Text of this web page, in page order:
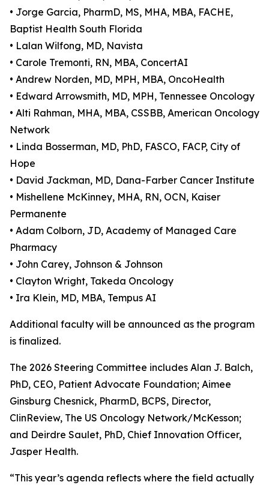
• Jorge Garcia, PharmD, MS, MHA, MBA, FACHE,
Baptist Health South Florida
• Lalan Wilfong, MD, Navista
• Carole Tremonti, RN, MBA, ConcertAI
• Andrew Norden, MD, MPH, MBA, OncoHealth
• Edward Arrowsmith, MD, MPH, Tennessee Oncology
• Alti Rahman, MHA, MBA, CSSBB, American Oncology
Network
• Linda Bosserman, MD, PhD, FASCO, FACP, City of
Hope
• David Jackman, MD, Dana-Farber Cancer Institute
• Mishellene McKinney, MHA, RN, OCN, Kaiser
Permanente
• Adam Colborn, JD, Academy of Managed Care
Pharmacy
• John Carey, Johnson & Johnson
• Clayton Wright, Takeda Oncology
• Ira Klein, MD, MBA, Tempus AI
Additional faculty will be announced as the program
is finalized.
The 2026 Steering Committee includes Alan J. Balch,
PhD, CEO, Patient Advocate Foundation; Aimee
Ginsburg Chesnick, PharmD, BCPS, Director,
ClinReview, The US Oncology Network/McKesson;
and Deirdre Saulet, PhD, Chief Innovation Officer,
Jasper Health.
“This year’s agenda reflects where the field actually